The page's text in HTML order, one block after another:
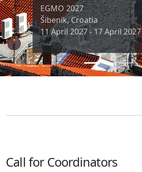
EGMO 2027
Šibenik, Croatia
11 April 2027 - 17 April 2027
Call for Coordinators